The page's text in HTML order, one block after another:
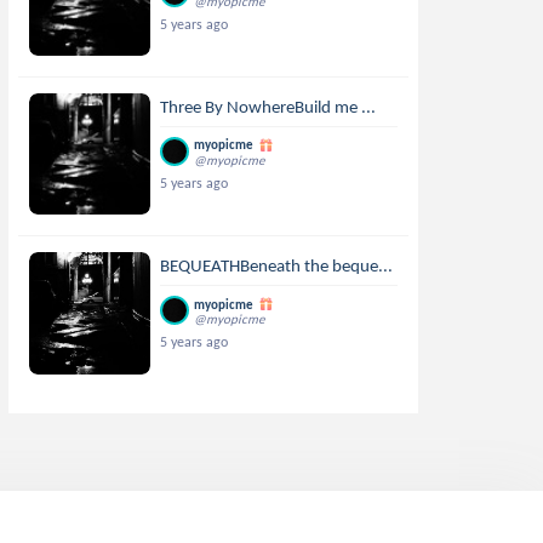
5 years ago
Three By NowhereBuild me ...
myopicme
@myopicme
5 years ago
BEQUEATHBeneath the beque...
myopicme
@myopicme
5 years ago